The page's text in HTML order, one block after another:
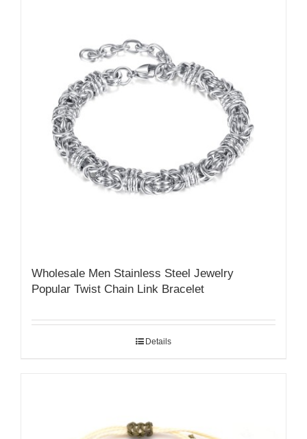
Wholesale Men Stainless Steel Jewelry
Popular Twist Chain Link Bracelet
Details